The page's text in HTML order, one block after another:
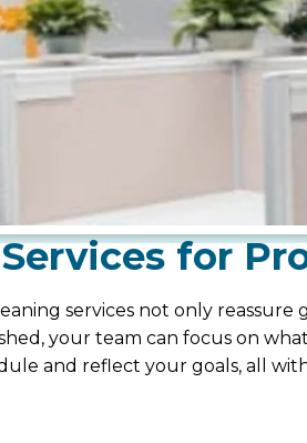
for
services not only
your team can focus on
and reflect your goals, all